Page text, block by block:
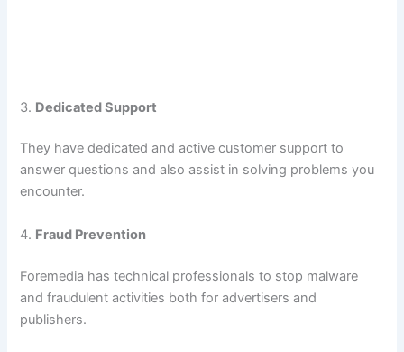
3. Dedicated Support
They have dedicated and active customer support to
answer questions and also assist in solving problems you
encounter.
4. Fraud Prevention
Foremedia has technical professionals to stop malware
and fraudulent activities both for advertisers and
publishers.